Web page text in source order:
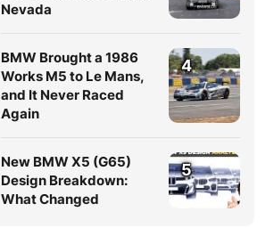
Nevada
BMW Brought a 1986
Works M5 to Le Mans,
and It Never Raced
Again
4
New BMW X5 (G65)
Design Breakdown:
What Changed
5